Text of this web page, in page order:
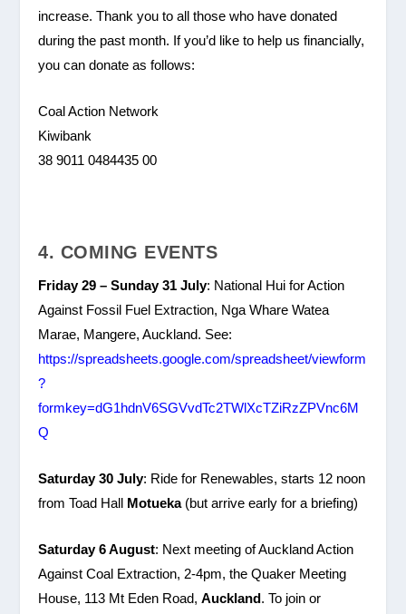
increase. Thank you to all those who have donated
during the past month. If you’d like to help us financially,
you can donate as follows:
Coal Action Network
Kiwibank
38 9011 0484435 00
4. COMING EVENTS
Friday 29 – Sunday 31 July: National Hui for Action
Against Fossil Fuel Extraction, Nga Whare Watea
Marae, Mangere, Auckland. See:
https://spreadsheets.google.com/spreadsheet/viewform
?
formkey=dG1hdnV6SGVvdTc2TWlXcTZiRzZPVnc6M
Q
Saturday 30 July: Ride for Renewables, starts 12 noon
from Toad Hall Motueka(but arrive early for a briefing)
Saturday 6 August: Next meeting of Auckland Action
Against Coal Extraction, 2-4pm, the Quaker Meeting
House, 113 Mt Eden Road,Auckland. To join or